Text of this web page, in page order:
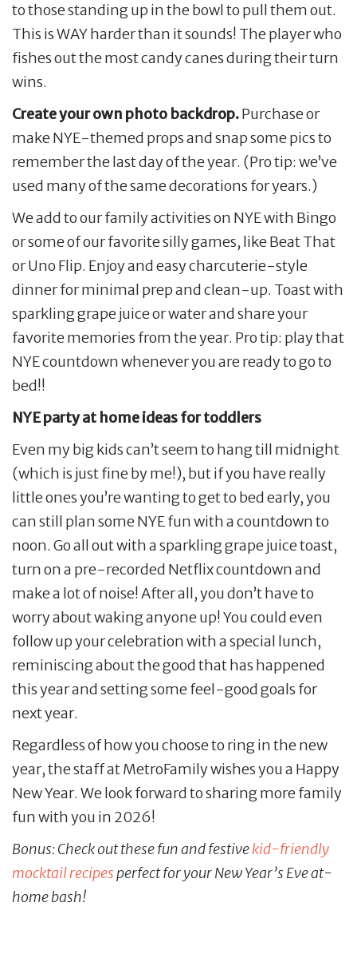
to those standing up in the bowl to pull them out.
This is WAY harder than it sounds! The player who
fishes out the most candy canes during their turn
wins.
Create your own photo backdrop.Purchase or
make NYE-themed props and snap some pics to
remember the last day of the year. (Pro tip: we’ve
used many of the same decorations for years.)
We add to our family activities on NYE with Bingo
or some of our favorite silly games, like Beat That
or Uno Flip. Enjoy and easy charcuterie-style
dinner for minimal prep and clean-up. Toast with
sparkling grape juice or water and share your
favorite memories from the year. Pro tip: play that
NYE countdown whenever you are ready to go to
bed!!
NYE party at home ideas for toddlers
Even my big kids can’t seem to hang till midnight
(which is just fine by me!), but if you have really
little ones you’re wanting to get to bed early, you
can still plan some NYE fun with a countdown to
noon. Go all out with a sparkling grape juice toast,
turn on a pre-recorded Netflix countdown and
make a lot of noise! After all, you don’t have to
worry about waking anyone up! You could even
follow up your celebration with a special lunch,
reminiscing about the good that has happened
this year and setting some feel-good goals for
next year.
Regardless of how you choose to ring in the new
year, the staff at MetroFamily wishes you a Happy
New Year. We look forward to sharing more family
fun with you in 2026!
Bonus: Check out these fun and festivekid-friendly
mocktail recipesperfect for your New Year’s Eve at-
home bash!